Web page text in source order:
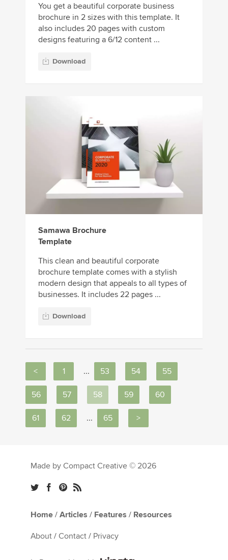
You get a beautiful corporate business
brochure in 2 sizes with this template. It
also includes 20 pages with custom
designs featuring a 6/12 content ...
Download
Samawa Brochure
Template
This clean and beautiful corporate
brochure template comes with a stylish
modern design that appeals to all types of
businesses. It includes 22 pages ...
Download
< 1 ... 53 54 55
56 57 58 59 60
61 62 ... 65 >
Made by Compact Creative © 2026
Home / Articles / Features / Resources
About / Contact / Privacy